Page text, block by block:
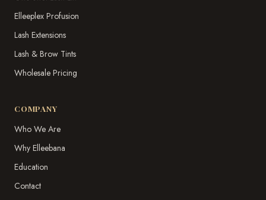
Elleeplex Profusion
Lash Extensions
Lash & Brow Tints
Wholesale Pricing
COMPANY
Who We Are
Why Elleebana
Education
Contact